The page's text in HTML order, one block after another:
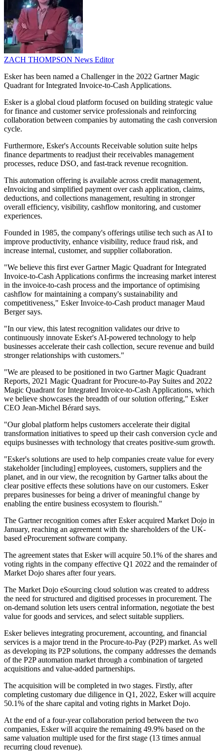
ZACH THOMPSON News Editor
Esker has been named a Challenger in the 2022 Gartner Magic
Quadrant for Integrated Invoice-to-Cash Applications.
Esker is a global cloud platform focused on building strategic value
for finance and customer service professionals and reinforcing
collaboration between companies by automating the cash conversion
cycle.
Furthermore, Esker's Accounts Receivable solution suite helps
finance departments to readjust their receivables management
processes, reduce DSO, and fast-track revenue recognition.
This automation offering is available across credit management,
eInvoicing and simplified payment over cash application, claims,
deductions, and collections management, resulting in stronger
overall efficiency, visibility, cashflow monitoring, and customer
experiences.
Founded in 1985, the company's offerings utilise tech such as AI to
improve productivity, enhance visibility, reduce fraud risk, and
increase internal, customer, and supplier collaboration.
"We believe this first ever Gartner Magic Quadrant for Integrated
Invoice-to-Cash Applications confirms the increasing market interest
in the invoice-to-cash process and the importance of optimising
cashflow for maintaining a company's sustainability and
competitiveness," Esker Invoice-to-Cash product manager Maud
Berger says.
"In our view, this latest recognition validates our drive to
continuously innovate Esker's AI-powered technology to help
businesses accelerate their cash collection, secure revenue and build
stronger relationships with customers."
"We are pleased to be positioned in two Gartner Magic Quadrant
Reports, 2021 Magic Quadrant for Procure-to-Pay Suites and 2022
Magic Quadrant for Integrated Invoice-to-Cash Applications, which
we believe showcases the breadth of our solution offering," Esker
CEO Jean-Michel Bérard says.
"Our global platform helps customers accelerate their digital
transformation initiatives to speed up their cash conversion cycle and
equips businesses with technology that creates positive-sum growth.
"Esker's solutions are used to help companies create value for every
stakeholder [including] employees, customers, suppliers and the
planet, and in our view, the recognition by Gartner talks about the
clear positive effects these solutions have on our customers. Esker
prepares businesses for being a driver of meaningful change by
enabling the entire business ecosystem to flourish."
The Gartner recognition comes after Esker acquired Market Dojo in
January, reaching an agreement with the shareholders of the UK-
based eProcurement software company.
The agreement states that Esker will acquire 50.1% of the shares and
voting rights in the company effective Q1 2022 and the remainder of
Market Dojo shares after four years.
The Market Dojo eSourcing cloud solution was created to address
the need for structured and digitised processes in procurement. The
on-demand solution lets users central information, negotiate the best
value for goods and services, and select suitable suppliers.
Esker believes integrating procurement, accounting, and financial
services is a major trend in the Procure-to-Pay (P2P) market. As well
as developing its P2P solutions, the company addresses the demands
of the P2P automation market through a combination of targeted
acquisitions and value-added partnerships.
The acquisition will be completed in two stages. Firstly, after
completing customary due diligence in Q1, 2022, Esker will acquire
50.1% of the share capital and voting rights in Market Dojo.
At the end of a four-year collaboration period between the two
companies, Esker will acquire the remaining 49.9% based on the
same valuation multiple used for the first stage (13 times annual
recurring cloud revenue).